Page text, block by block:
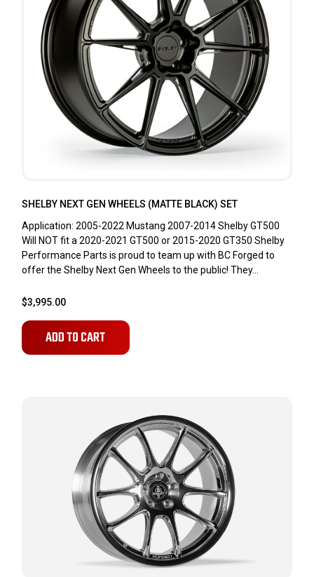
SHELBY NEXT GEN WHEELS (MATTE BLACK) SET
Application: 2005-2022 Mustang 2007-2014 Shelby GT500
Will NOT fit a 2020-2021 GT500 or 2015-2020 GT350 Shelby
Performance Parts is proud to team up with BC Forged to
offer the Shelby Next Gen Wheels to the public! They...
$3,995.00
ADD TO CART